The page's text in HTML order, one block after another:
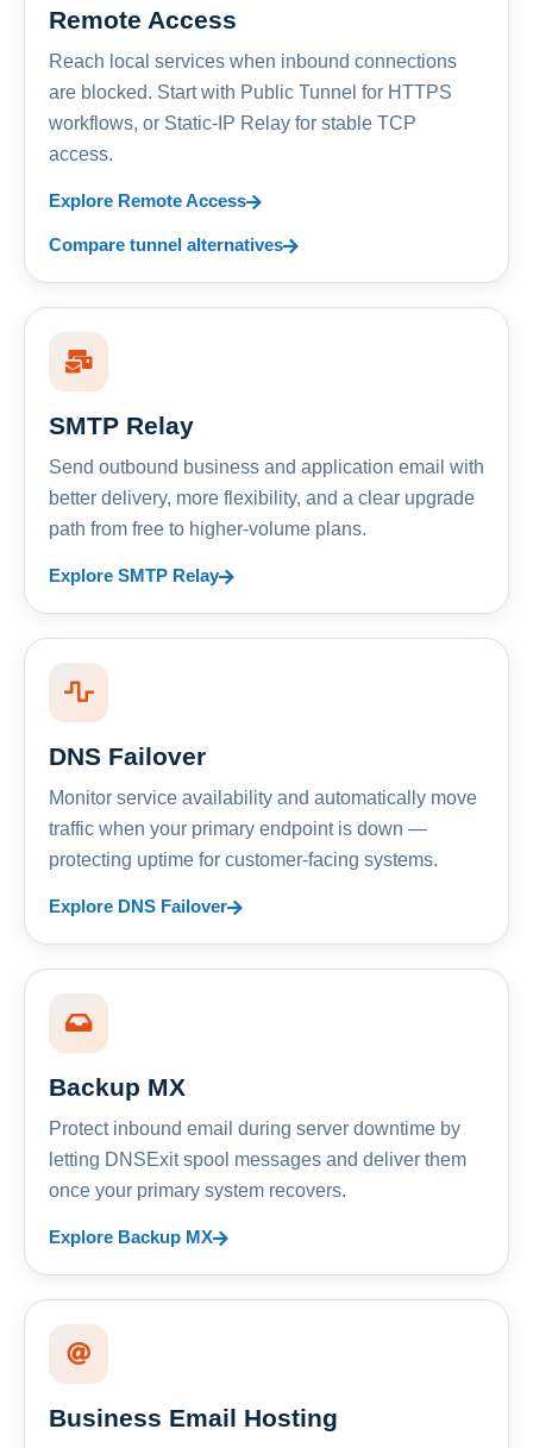
Remote Access
Reach local services when inbound connections
are blocked. Start with Public Tunnel for HTTPS
workflows, or Static-IP Relay for stable TCP
access.
Explore Remote Access
Compare tunnel alternatives
SMTP Relay
Send outbound business and application email with
better delivery, more flexibility, and a clear upgrade
path from free to higher-volume plans.
Explore SMTP Relay
DNS Failover
Monitor service availability and automatically move
traffic when your primary endpoint is down —
protecting uptime for customer-facing systems.
Explore DNS Failover
Backup MX
Protect inbound email during server downtime by
letting DNSExit spool messages and deliver them
once your primary system recovers.
Explore Backup MX
Business Email Hosting